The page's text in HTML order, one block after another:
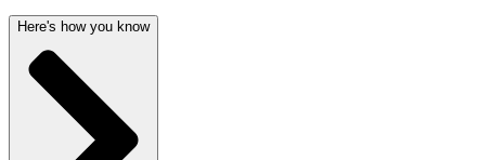
Here's how you know